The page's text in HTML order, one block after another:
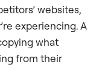
websites,
experiencing. A
what
from their